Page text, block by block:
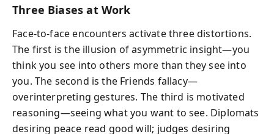
Three Biases at Work
Face-to-face encounters activate three distortions.
The first is the illusion of asymmetric insight—you
think you see into others more than they see into
you. The second is the Friends fallacy—
overinterpreting gestures. The third is motivated
reasoning—seeing what you want to see. Diplomats
desiring peace read good will; judges desiring